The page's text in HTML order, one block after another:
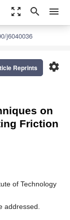
zoom_out_map search menu
j6040036
settings
Reprints
on
Friction
of Technology
addressed.